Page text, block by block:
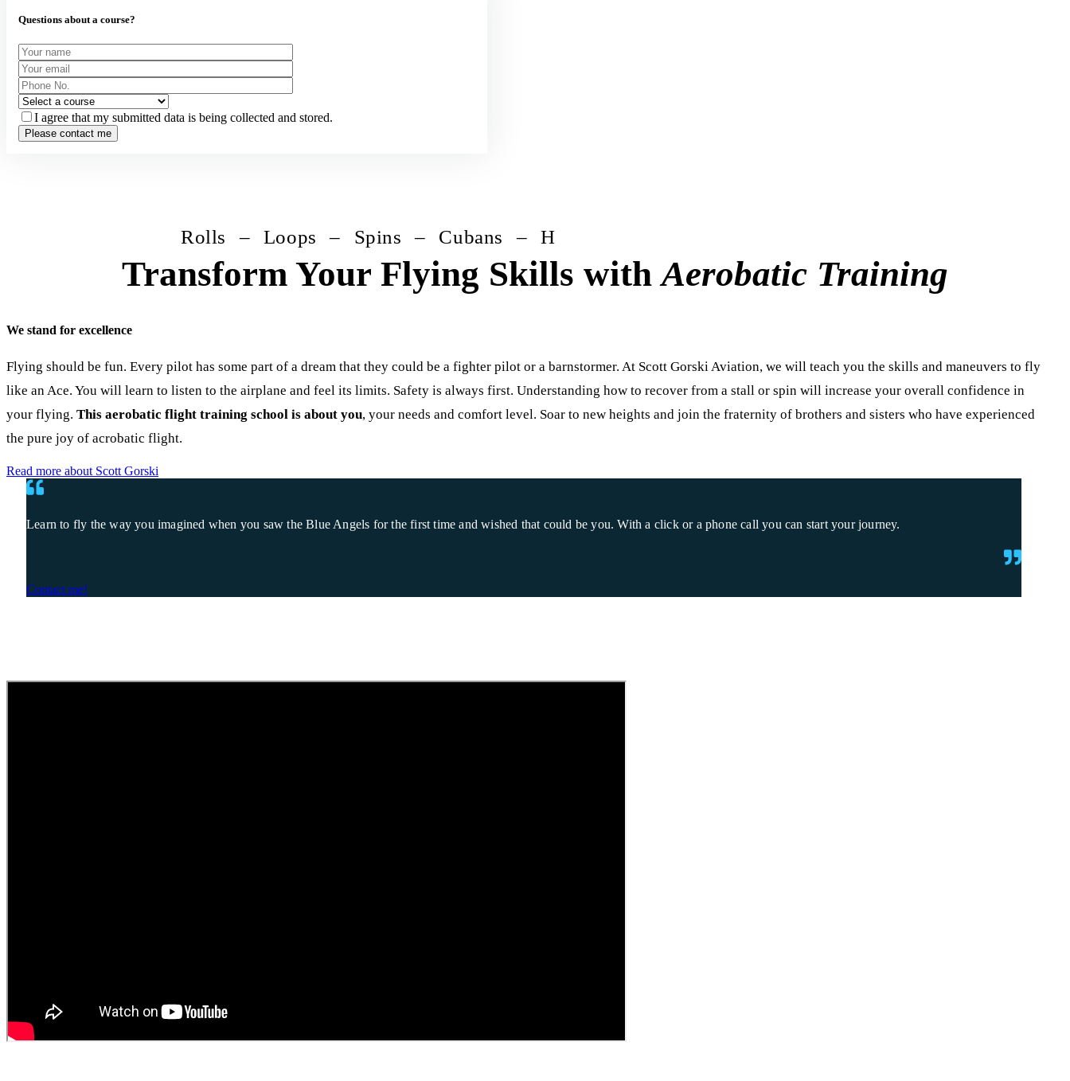
Rolls – Loops – Spins – Cubans – Hammerheads – Humpty Bumps – Immelmans – Split-S –
Questions about a course?
I agree that my submitted data is being collected and stored.
Transform Your Flying Skills withAerobatic Training
We stand for excellence
Flying should be fun. Every pilot has some part of a dream that they could be a fighter pilot or a barnstormer. At Scott Gorski Aviation, we will teach you the skills and maneuvers to fly
like an Ace. You will learn to listen to the airplane and feel its limits. Safety is always first. Understanding how to recover from a stall or spin will increase your overall confidence in
your flying. This aerobatic flight training school is about you, your needs and comfort level. Soar to new heights and join the fraternity of brothers and sisters who have experienced
the pure joy of acrobatic flight.
Read more about Scott Gorski
Learn to fly the way you imagined when you saw the Blue Angels for the first time and wished that could be you. With a click or a phone call you can start your journey.
Contact me!